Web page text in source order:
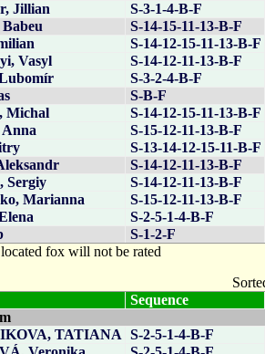
Jillian
S-3-1-4-B-F
S-14-15-11-13-B-F
S-14-12-15-11-13-B-F
Vasyl
S-14-12-11-13-B-F
S-3-2-4-B-F
S-B-F
Michal
S-14-12-15-11-13-B-F
S-15-12-11-13-B-F
S-13-14-12-15-11-B-F
S-14-12-11-13-B-F
Sergiy
S-14-12-11-13-B-F
Marianna
S-15-12-11-13-B-F
S-2-5-1-4-B-F
S-1-2-F
fox will not be rated
Sequence
TATIANA
S-2-5-1-4-B-F